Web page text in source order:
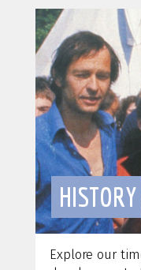
HISTORY
Explore our